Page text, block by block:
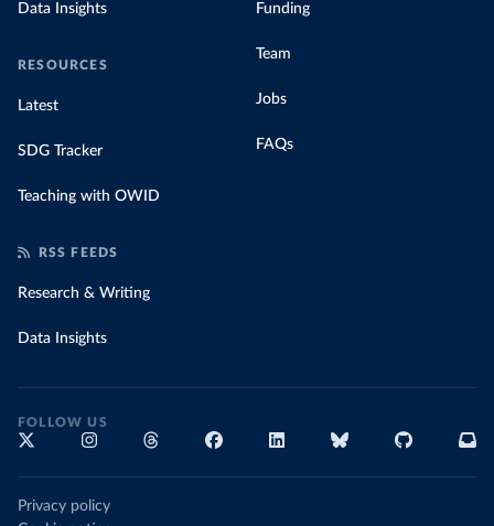
Data Insights
RESOURCES
Latest
SDG Tracker
Teaching with OWID
Funding
Team
Jobs
FAQs
RSS FEEDS
Research & Writing
Data Insights
FOLLOW US
Privacy policy